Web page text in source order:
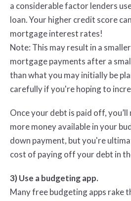
a considerable factor lenders
loan. Your higher credit score
mortgage interest rates!
Note: This may result in a
mortgage payments after a
than what you may initially be
carefully if you're hoping to
Once your debt is paid off,
more money available in your
down payment, but you're
cost of paying off your debt in
3) Use a budgeting app.
Many free budgeting apps rake